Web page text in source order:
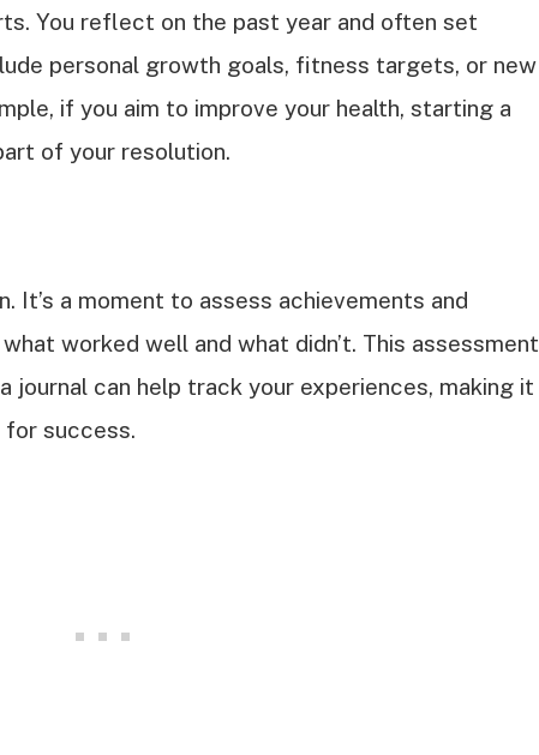
You reflect on the past year and often set
personal growth goals, fitness targets, or new
if you aim to improve your health, starting a
of your resolution.
It’s a moment to assess achievements and
worked well and what didn’t. This assessment
journal can help track your experiences, making it
success.